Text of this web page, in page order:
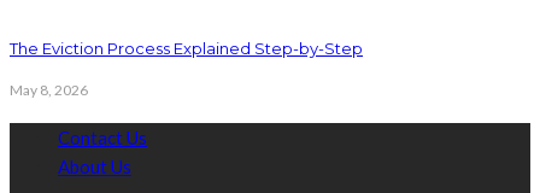
The Eviction Process Explained Step-by-Step
May 8, 2026
Contact Us
About Us